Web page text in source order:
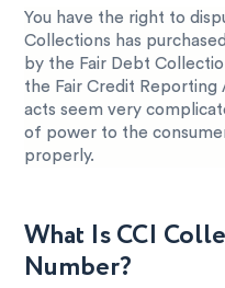
You have the right to
Collections has
by the Fair Debt
the Fair Credit Reporting
acts seem very
of power to the
properly.
What Is CCI
Number?